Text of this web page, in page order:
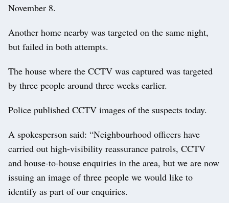
November 8.
Another home nearby was targeted on the same night,
but failed in both attempts.
The house where the CCTV was captured was targeted
by three people around three weeks earlier.
Police published CCTV images of the suspects today.
A spokesperson said: “Neighbourhood officers have
carried out high-visibility reassurance patrols, CCTV
and house-to-house enquiries in the area, but we are now
issuing an image of three people we would like to
identify as part of our enquiries.